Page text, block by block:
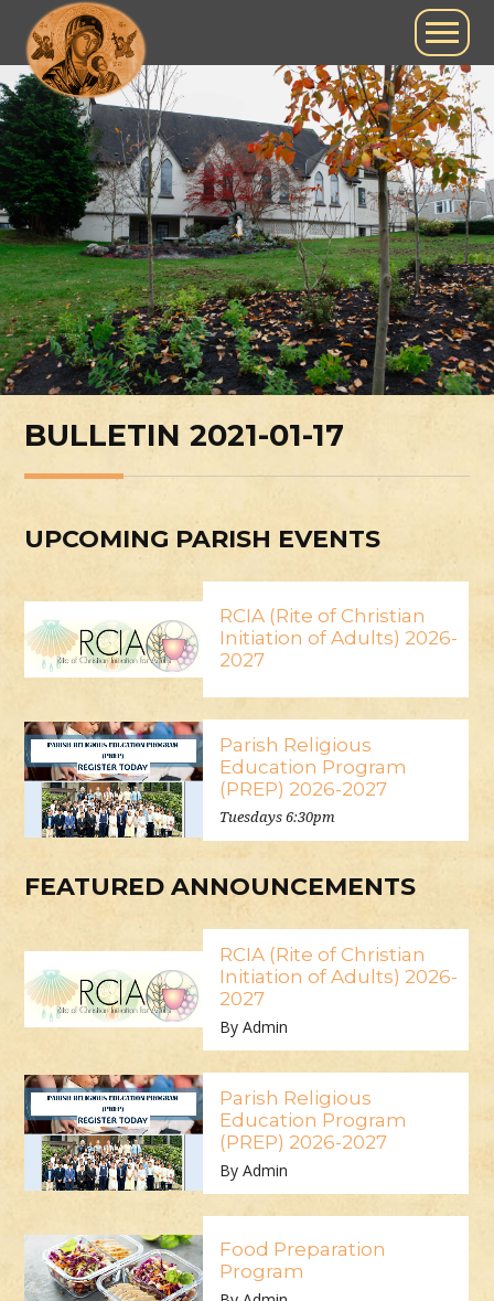
BULLETIN 2021-01-17
UPCOMING PARISH EVENTS
RCIA (Rite of Christian
Initiation of Adults) 2026-
2027
Parish Religious
Education Program
(PREP) 2026-2027
Tuesdays 6:30pm
FEATURED ANNOUNCEMENTS
RCIA (Rite of Christian
Initiation of Adults) 2026-
2027
By Admin
Parish Religious
Education Program
(PREP) 2026-2027
By Admin
Food Preparation
Program